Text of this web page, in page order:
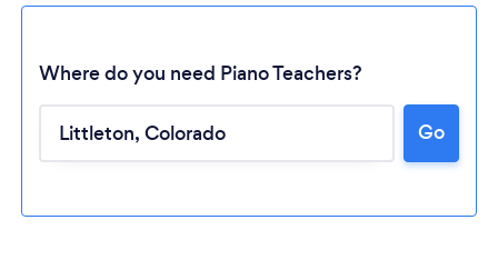
Loading...
Where do you need Piano Teachers?
Go